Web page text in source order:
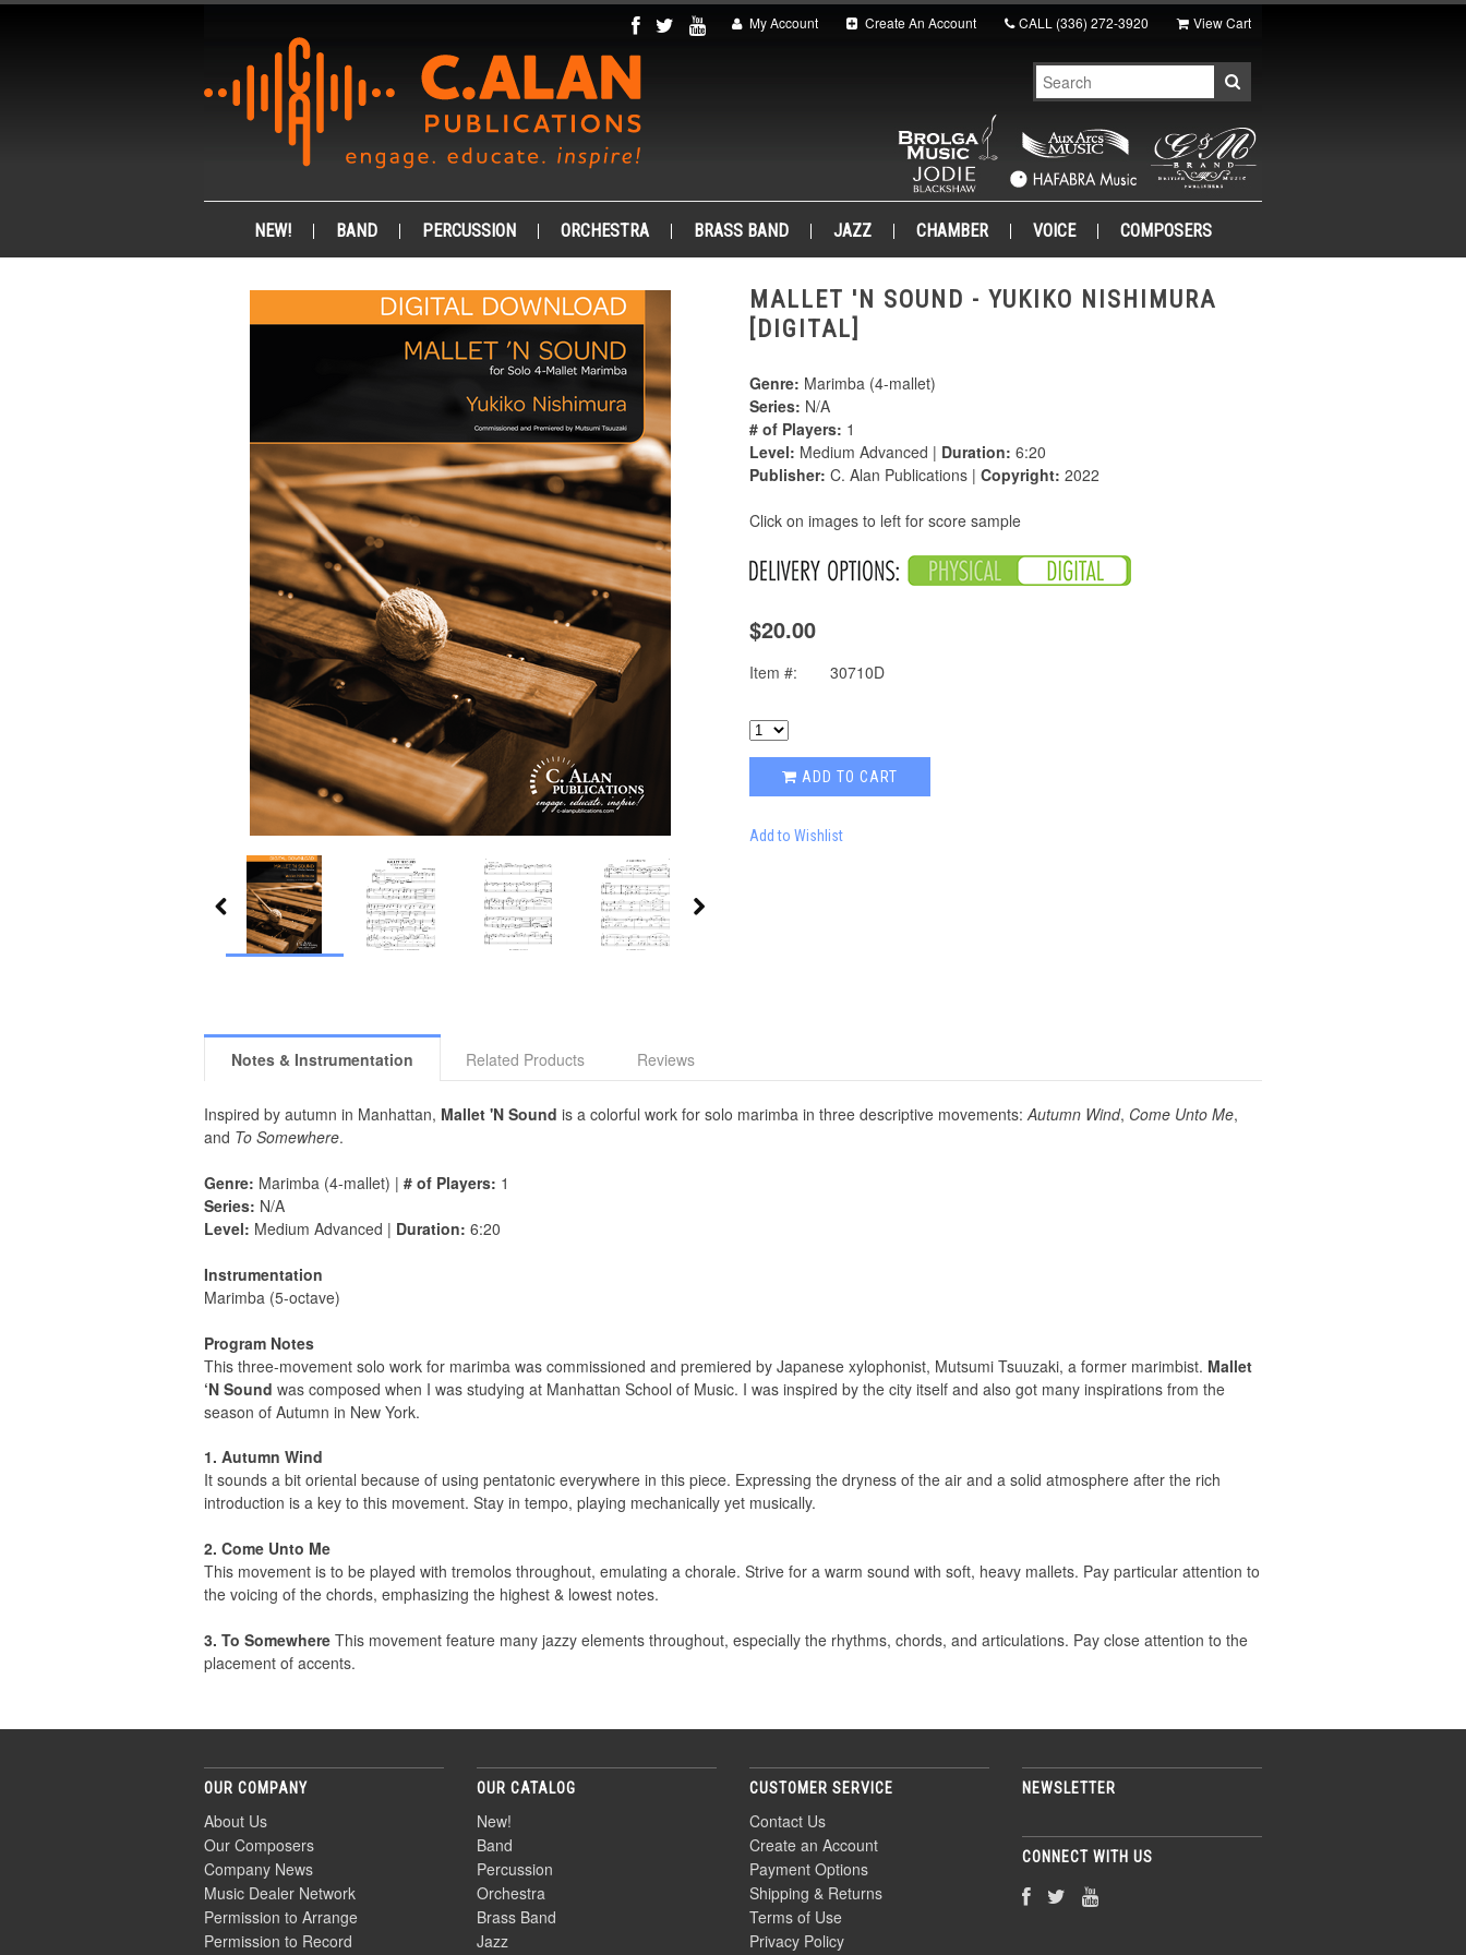
My Account Create An Account CALL (336) 272-3920 View Cart
NEW! BAND PERCUSSION ORCHESTRA BRASS BAND JAZZ CHAMBER VOICE COMPOSERS
MALLET 'N SOUND - YUKIKO NISHIMURA
[DIGITAL]
Genre: Marimba (4-mallet)
Series: N/A
# of Players: 1
Level: Medium Advanced | Duration: 6:20
Publisher: C. Alan Publications | Copyright: 2022
Click on images to left for score sample
$20.00
Item #: 30710D
ADD TO CART
Add to Wishlist
Notes & Instrumentation Related Products Reviews
Inspired by autumn in Manhattan, Mallet 'N Sound is a colorful work for solo marimba in three descriptive movements:Autumn Wind, Come Unto Me,
and To Somewhere.
Genre: Marimba (4-mallet) | # of Players: 1
Series: N/A
Level: Medium Advanced | Duration: 6:20
Instrumentation
Marimba (5-octave)
Program Notes
This three-movement solo work for marimba was commissioned and premiered by Japanese xylophonist, Mutsumi Tsuuzaki, a former marimbist. Mallet
‘N Sound was composed when I was studying at Manhattan School of Music. I was inspired by the city itself and also got many inspirations from the
season of Autumn in New York.
1. Autumn Wind
It sounds a bit oriental because of using pentatonic everywhere in this piece. Expressing the dryness of the air and a solid atmosphere after the rich
introduction is a key to this movement. Stay in tempo, playing mechanically yet musically.
2. Come Unto Me
This movement is to be played with tremolos throughout, emulating a chorale. Strive for a warm sound with soft, heavy mallets. Pay particular attention to
the voicing of the chords, emphasizing the highest & lowest notes.
3. To Somewhere This movement feature many jazzy elements throughout, especially the rhythms, chords, and articulations. Pay close attention to the
placement of accents.
OUR COMPANY
About Us
Our Composers
Company News
Music Dealer Network
Permission to Arrange
Permission to Record
OUR CATALOG
New!
Band
Percussion
Orchestra
Brass Band
Jazz
CUSTOMER SERVICE
Contact Us
Create an Account
Payment Options
Shipping & Returns
Terms of Use
Privacy Policy
NEWSLETTER
CONNECT WITH US